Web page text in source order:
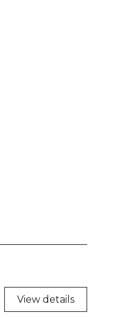
View details